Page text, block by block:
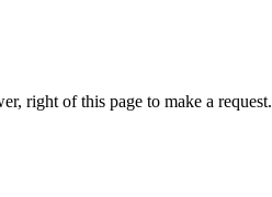
right of this page to make a request.